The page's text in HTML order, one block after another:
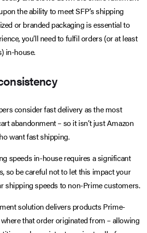
the ability to meet SFP’s shipping
or branded packaging is essential to
you’ll need to fulfil orders (or at least
in-house.
consider fast delivery as the most
abandonment – so it isn’t just Amazon
want fast shipping.
speeds in-house requires a significant
so be careful not to let this impact your
shipping speeds to non-Prime customers.
solution delivers products Prime-
that order originated from – allowing